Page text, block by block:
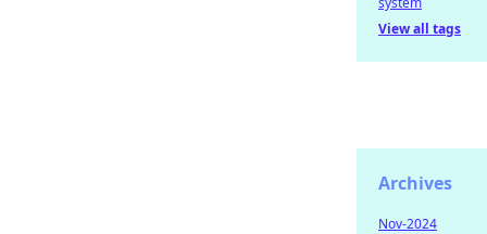
View all tags
Archives
Nov-2024